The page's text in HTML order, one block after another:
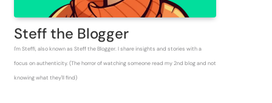
Steff the Blogger
I'm Steffi, also known as Steff the Blogger. I share insights and stories with a
focus on authenticity. (The horror of watching someone read my 2nd blog and not
knowing what they'll find)